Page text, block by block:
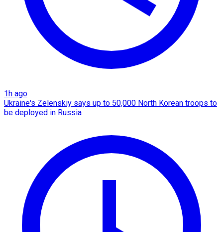
1h ago
Ukraine's Zelenskiy says up to 50,000 North Korean troops to
be deployed in Russia